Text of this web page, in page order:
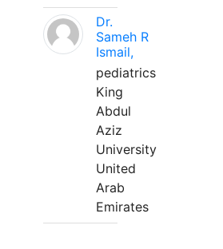
Dr.
Sameh R
Ismail,
pediatrics
King
Abdul
Aziz
University
United
Arab
Emirates